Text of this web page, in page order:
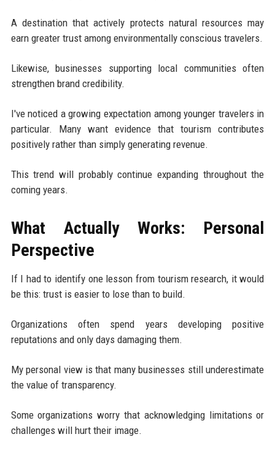
A destination that actively protects natural resources may
earn greater trust among environmentally conscious travelers.
Likewise, businesses supporting local communities often
strengthen brand credibility.
I've noticed a growing expectation among younger travelers in
particular. Many want evidence that tourism contributes
positively rather than simply generating revenue.
This trend will probably continue expanding throughout the
coming years.
What Actually Works: Personal
Perspective
If I had to identify one lesson from tourism research, it would
be this: trust is easier to lose than to build.
Organizations often spend years developing positive
reputations and only days damaging them.
My personal view is that many businesses still underestimate
the value of transparency.
Some organizations worry that acknowledging limitations or
challenges will hurt their image.